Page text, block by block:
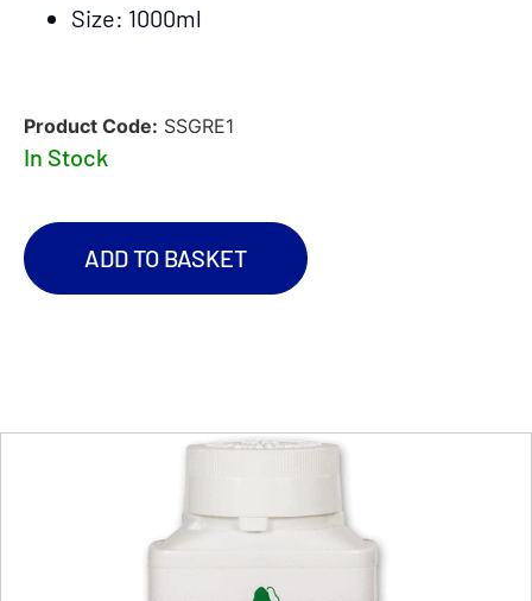
Size: 1000ml
Product Code: SSGRE1
In Stock
ADD TO BASKET